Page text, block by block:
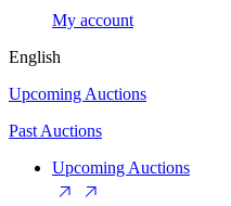
My account
English
Upcoming Auctions
Past Auctions
Upcoming Auctions